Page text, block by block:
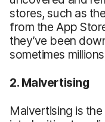
stores, such as
from the App
they’ve been
sometimes
2. Malvertising
Malvertising is